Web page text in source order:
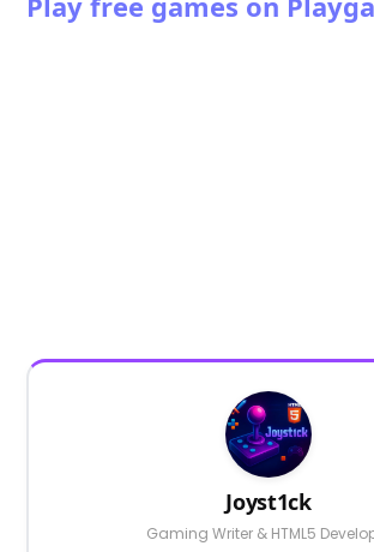
Joyst1ck
Gaming Writer & HTML5